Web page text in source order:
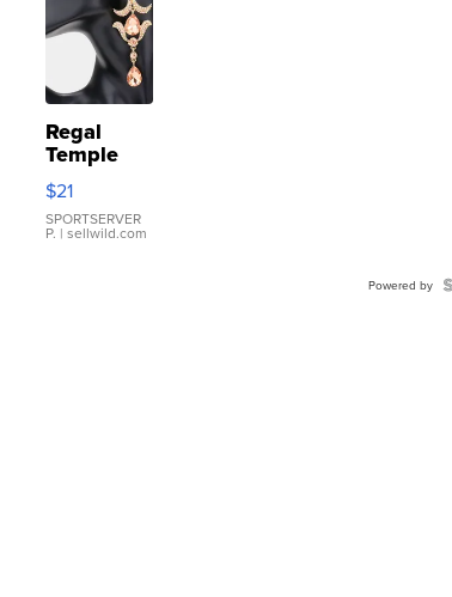
Regal
Temple
Droplet
Earrings
$21
SPORTSERVER
P. | sellwild.com
Powered by